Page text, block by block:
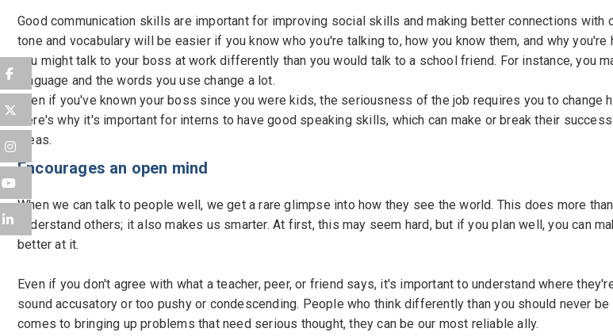
Good communication skills are important for improving social skills and making better connections with
tone and vocabulary will be easier if you know who you're talking to, how you know them, and why you're
you might talk to your boss at work differently than you would talk to a school friend. For instance, you
language and the words you use change a lot.
Even if you've known your boss since you were kids, the seriousness of the job requires you to change
Here's why it's important for interns to have good speaking skills, which can make or break their
areas.
Encourages an open mind
When we can talk to people well, we get a rare glimpse into how they see the world. This does more
understand others; it also makes us smarter. At first, this may seem hard, but if you plan well, you can
better at it.
Even if you don't agree with what a teacher, peer, or friend says, it's important to understand where
sound accusatory or too pushy or condescending. People who think differently than you should never
comes to bringing up problems that need serious thought, they can be our most reliable ally.